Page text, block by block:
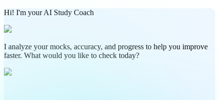
Hi! I'm your AI Study Coach
I analyze your mocks, accuracy, and progress to help you improve
faster. What would you like to check today?